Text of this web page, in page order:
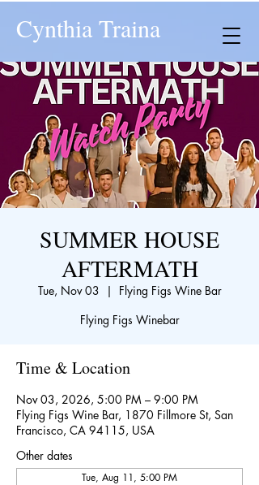
Cynthia Traina
SUMMER HOUSE
AFTERMATH
Tue, Nov 03
  |
Flying Figs Wine Bar
Flying Figs Winebar
Time & Location
Nov 03, 2026, 5:00 PM – 9:00 PM
Flying Figs Wine Bar, 1870 Fillmore St, San
Francisco, CA 94115, USA
Other dates
Tue, Aug 11, 5:00 PM